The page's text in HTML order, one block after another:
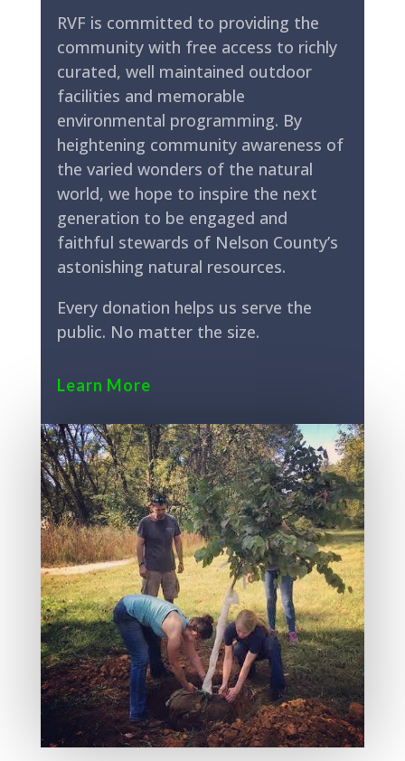
RVF is committed to providing the
community with free access to richly
curated, well maintained outdoor
facilities and memorable
environmental programming. By
heightening community awareness of
the varied wonders of the natural
world, we hope to inspire the next
generation to be engaged and
faithful stewards of Nelson County’s
astonishing natural resources.
Every donation helps us serve the
public. No matter the size.
Learn More